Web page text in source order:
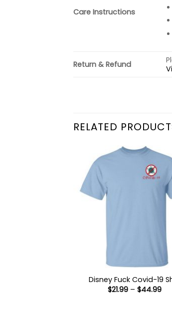
Care Instructions
Return & Refund
RELATED
Disney Fuck Covid-19
$21.99 – $44.99